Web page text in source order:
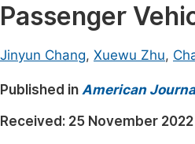
Materials Science
Electrical & Computer
Earth, Energy &
Architecture & Civil
Passenger
Jinyun Chang, Xuewu Zhu,
Published in American
Received: 25 November 2022